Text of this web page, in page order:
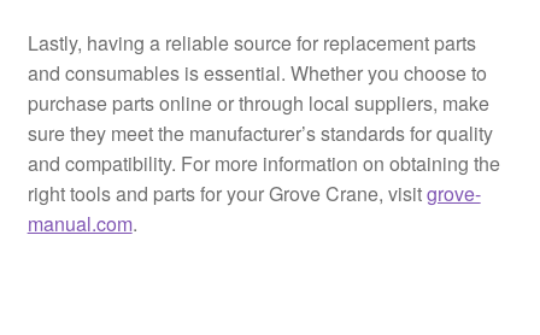
Lastly, having a reliable source for replacement parts
and consumables is essential. Whether you choose to
purchase parts online or through local suppliers, make
sure they meet the manufacturer’s standards for quality
and compatibility. For more information on obtaining the
right tools and parts for your Grove Crane, visitgrove-
manual.com.